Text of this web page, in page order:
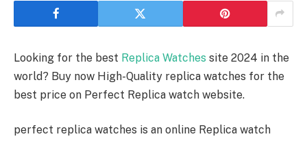
Looking for the best Replica Watches site 2024 in the
world? Buy now High-Quality replica watches for the
best price on Perfect Replica watch website.
perfect replica watches is an online Replica watch